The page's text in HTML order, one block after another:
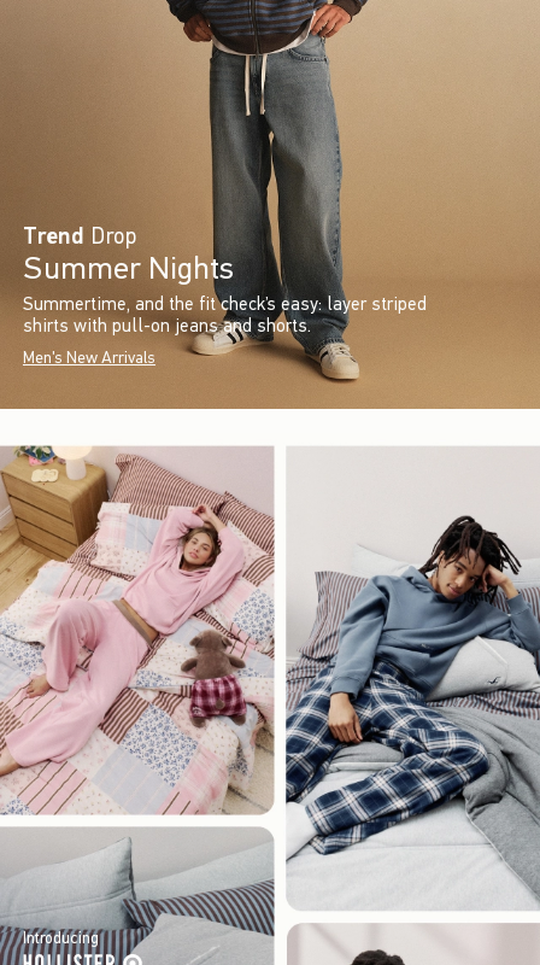
Trend Drop
Summer Nights
Summertime, and the fit check’s easy: layer striped
shirts with pull-on jeans and shorts.
Men's New Arrivals
Introducing